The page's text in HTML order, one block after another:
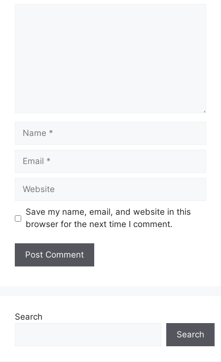
Name
Email
Website
Save my name, email, and website in this
browser for the next time I comment.
Search
Search